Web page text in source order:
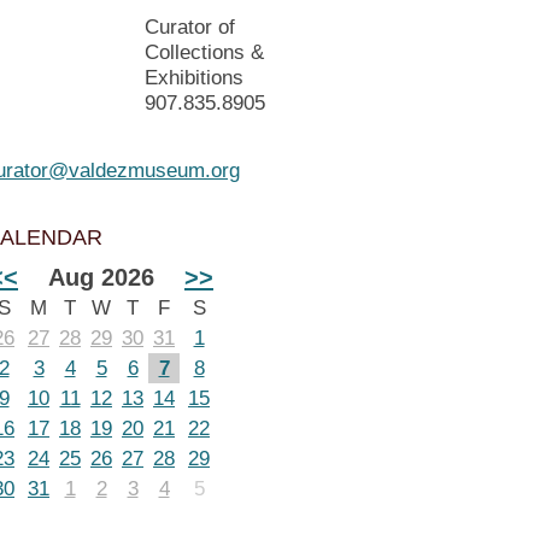
Curator of
Collections &
Exhibitions
907.835.8905
Aug 2026 >>
M T W T F
S
27 28 29 30 31
1
3 4 5 6 7
8
10 11 12 13 14
15
17 18 19 20 21 22
24 25 26 27 28 29
31 1 2 3 4 5